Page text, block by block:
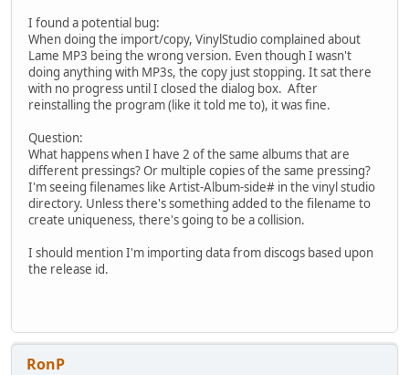
I found a potential bug:
When doing the import/copy, VinylStudio complained about
Lame MP3 being the wrong version. Even though I wasn't
doing anything with MP3s, the copy just stopping. It sat there
with no progress until I closed the dialog box. After
reinstalling the program (like it told me to), it was fine.
Question:
What happens when I have 2 of the same albums that are
different pressings? Or multiple copies of the same pressing?
I'm seeing filenames like Artist-Album-side# in the vinyl studio
directory. Unless there's something added to the filename to
create uniqueness, there's going to be a collision.
I should mention I'm importing data from discogs based upon
the release id.
RonP